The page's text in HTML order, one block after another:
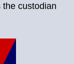
custodian